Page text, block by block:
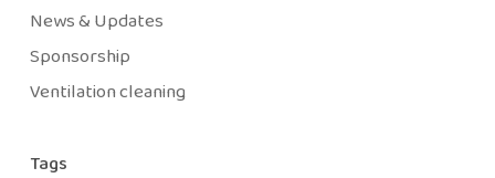
News & Updates
Sponsorship
Ventilation cleaning
Tags